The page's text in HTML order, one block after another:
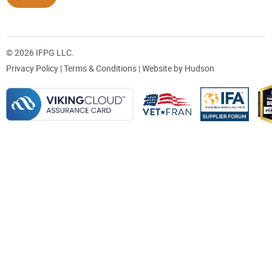
© 2026 IFPG LLC.
Privacy Policy |Terms & Conditions | Website by Hudson